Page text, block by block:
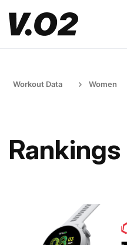
Workout Data Women
Rankings